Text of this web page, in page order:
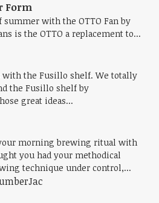
Form
summer with the OTTO Fan by
is the OTTO a replacement to...
with the Fusillo shelf. We totally
the Fusillo shelf by
great ideas...
morning brewing ritual with
you had your methodical
technique under control,...